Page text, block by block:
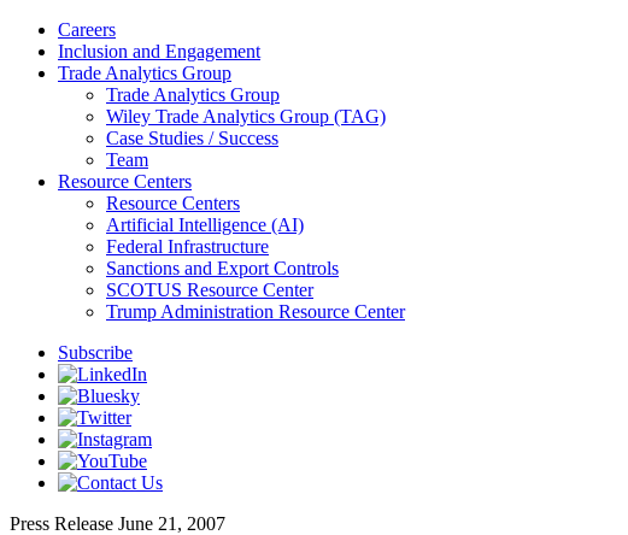
Careers
Inclusion and Engagement
Trade Analytics Group
Trade Analytics Group
Wiley Trade Analytics Group (TAG)
Case Studies / Success
Team
Resource Centers
Resource Centers
Artificial Intelligence (AI)
Federal Infrastructure
Sanctions and Export Controls
SCOTUS Resource Center
Trump Administration Resource Center
Subscribe
Press Release June 21, 2007